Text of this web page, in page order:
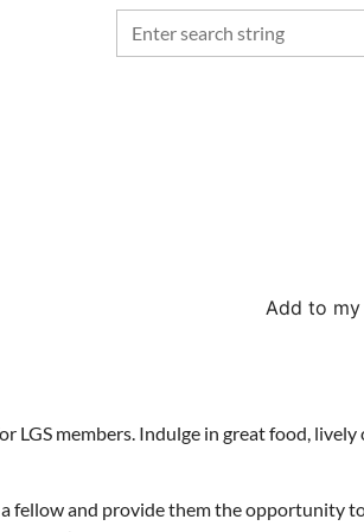
Add to
LGS members. Indulge in great food, lively
fellow and provide them the opportunity